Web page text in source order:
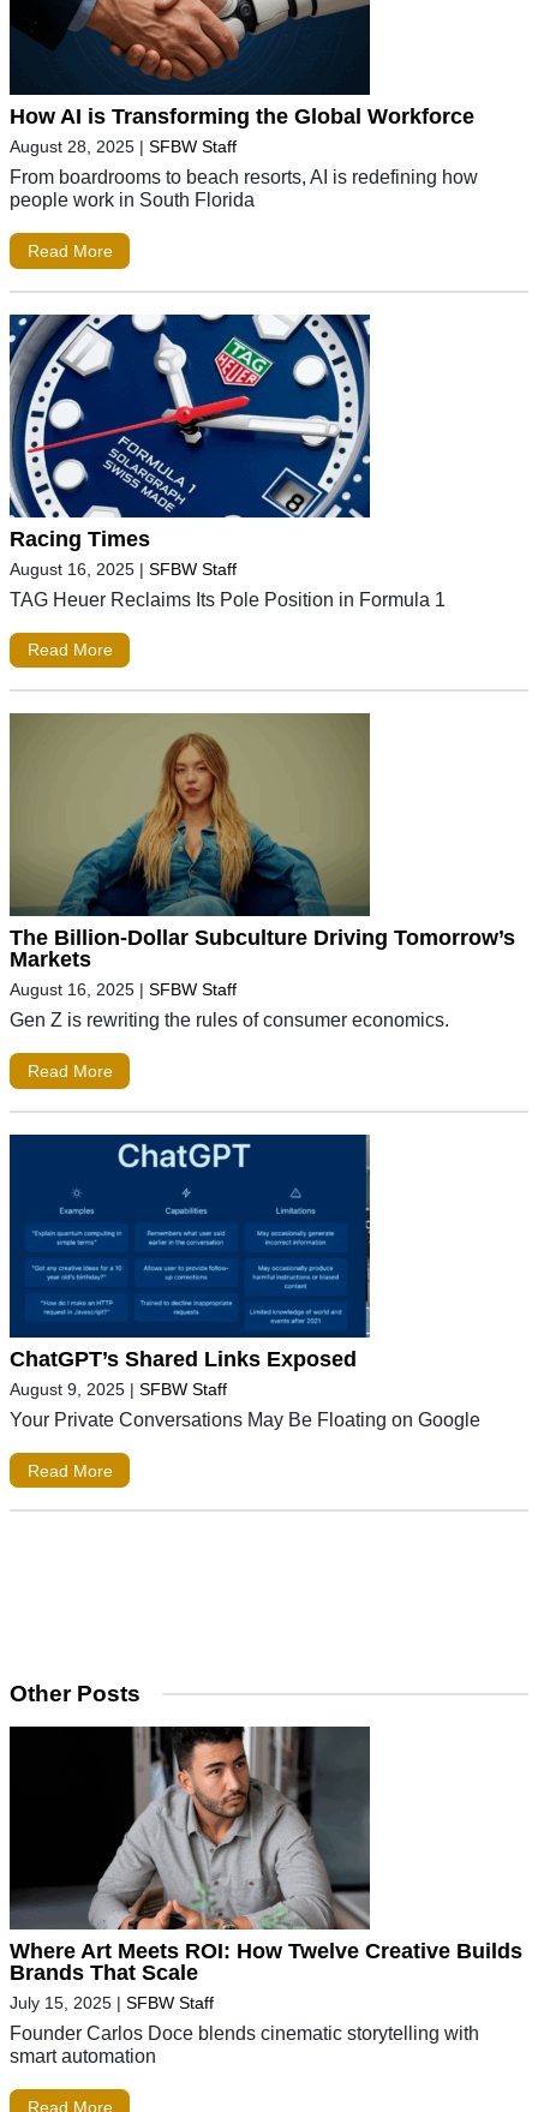
How AI is Transforming the Global Workforce
August 28, 2025 | SFBW Staff
From boardrooms to beach resorts, AI is redefining how
people work in South Florida
Read More
Racing Times
August 16, 2025 | SFBW Staff
TAG Heuer Reclaims Its Pole Position in Formula 1
Read More
The Billion-Dollar Subculture Driving Tomorrow’s
Markets
August 16, 2025 | SFBW Staff
Gen Z is rewriting the rules of consumer economics.
Read More
ChatGPT’s Shared Links Exposed
August 9, 2025 | SFBW Staff
Your Private Conversations May Be Floating on Google
Read More
Other Posts
Where Art Meets ROI: How Twelve Creative Builds
Brands That Scale
July 15, 2025 | SFBW Staff
Founder Carlos Doce blends cinematic storytelling with
smart automation
Read More